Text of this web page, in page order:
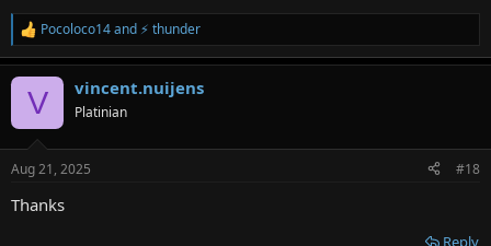
R
e
a
s
Pocoloco14and ⚡ thunder
V vincent.nuijens
Platinian
Aug 21, 2025 #18
Thanks
Reply